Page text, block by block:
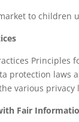
to children
Principles
protection laws
various
Fair